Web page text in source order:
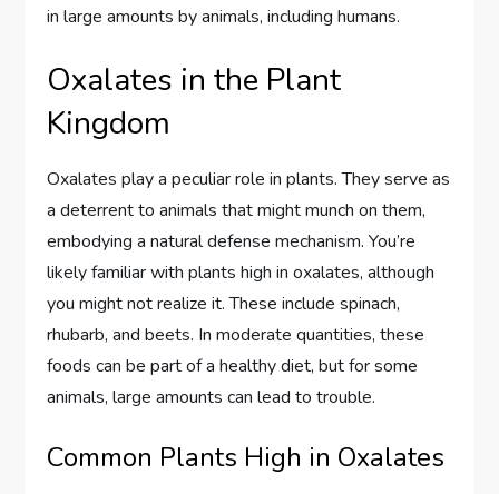
in large amounts by animals, including humans.
Oxalates in the Plant
Kingdom
Oxalates play a peculiar role in plants. They serve as
a deterrent to animals that might munch on them,
embodying a natural defense mechanism. You’re
likely familiar with plants high in oxalates, although
you might not realize it. These include spinach,
rhubarb, and beets. In moderate quantities, these
foods can be part of a healthy diet, but for some
animals, large amounts can lead to trouble.
Common Plants High in Oxalates